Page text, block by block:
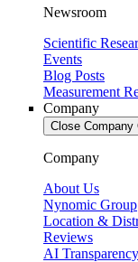
Newsroom
Scientific
Events
Blog Posts
Measurement
Company
Close Company
Company
About Us
Nynomic Group
Location &
Reviews
AI